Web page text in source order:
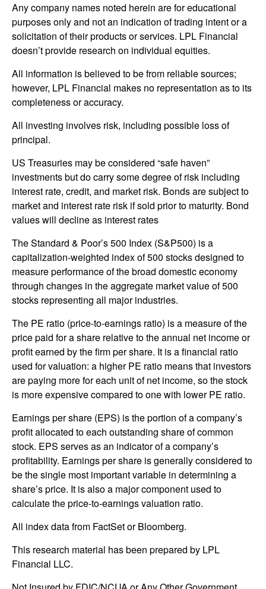
Any company names noted herein are for educational
purposes only and not an indication of trading intent or a
solicitation of their products or services. LPL Financial
doesn’t provide research on individual equities.
All information is believed to be from reliable sources;
however, LPL Financial makes no representation as to its
completeness or accuracy.
All investing involves risk, including possible loss of
principal.
US Treasuries may be considered “safe haven”
investments but do carry some degree of risk including
interest rate, credit, and market risk. Bonds are subject to
market and interest rate risk if sold prior to maturity. Bond
values will decline as interest rates
The Standard & Poor’s 500 Index (S&P500) is a
capitalization-weighted index of 500 stocks designed to
measure performance of the broad domestic economy
through changes in the aggregate market value of 500
stocks representing all major industries.
The PE ratio (price-to-earnings ratio) is a measure of the
price paid for a share relative to the annual net income or
profit earned by the firm per share. It is a financial ratio
used for valuation: a higher PE ratio means that investors
are paying more for each unit of net income, so the stock
is more expensive compared to one with lower PE ratio.
Earnings per share (EPS) is the portion of a company’s
profit allocated to each outstanding share of common
stock. EPS serves as an indicator of a company’s
profitability. Earnings per share is generally considered to
be the single most important variable in determining a
share’s price. It is also a major component used to
calculate the price-to-earnings valuation ratio.
All index data from FactSet or Bloomberg.
This research material has been prepared by LPL
Financial LLC.